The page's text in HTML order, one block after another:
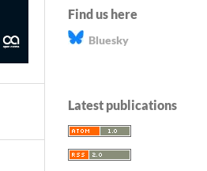
Find us here
Bluesky
Latest publications